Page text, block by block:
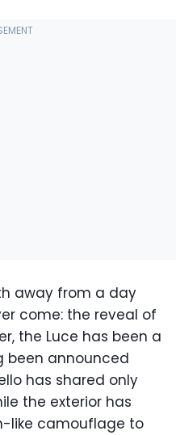
away from a day
come: the reveal of
the Luce has been a
been announced
has shared only
the exterior has
like camouflage to